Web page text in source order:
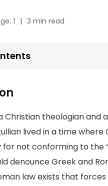
1 | 3 min read
Christian theologian
lived in a time
for not conforming to the
denounce Greek and
law exists that